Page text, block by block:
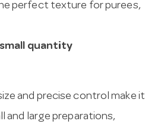
perfect texture for purees,
quantity
and precise control make it
and large preparations,